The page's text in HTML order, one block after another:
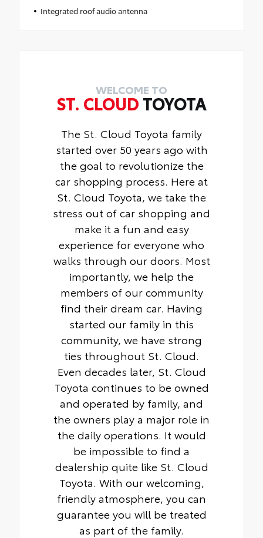
Integrated roof audio antenna
WELCOME TO
ST. CLOUD TOYOTA
The St. Cloud Toyota family
started over 50 years ago with
the goal to revolutionize the
car shopping process. Here at
St. Cloud Toyota, we take the
stress out of car shopping and
make it a fun and easy
experience for everyone who
walks through our doors. Most
importantly, we help the
members of our community
find their dream car. Having
started our family in this
community, we have strong
ties throughout St. Cloud.
Even decades later, St. Cloud
Toyota continues to be owned
and operated by family, and
the owners play a major role in
the daily operations. It would
be impossible to find a
dealership quite like St. Cloud
Toyota. With our welcoming,
friendly atmosphere, you can
guarantee you will be treated
as part of the family.